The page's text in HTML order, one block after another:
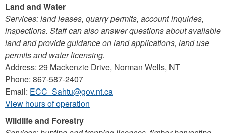
Land and Water
Services: land leases, quarry permits, account inquiries,
inspections. Staff can also answer questions about available
land and provide guidance on land applications, land use
permits and water licensing.
Address: 29 Mackenzie Drive, Norman Wells, NT
Phone: 867-587-2407
Email: ECC_Sahtu@gov.nt.ca
View hours of operation
Wildlife and Forestry